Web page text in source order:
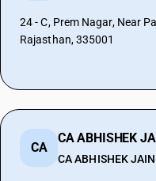
24 - C, Prem Nagar, Near
Rajasthan, 335001
CA
CA ABHISHEK
CA ABHISHEK JAIN